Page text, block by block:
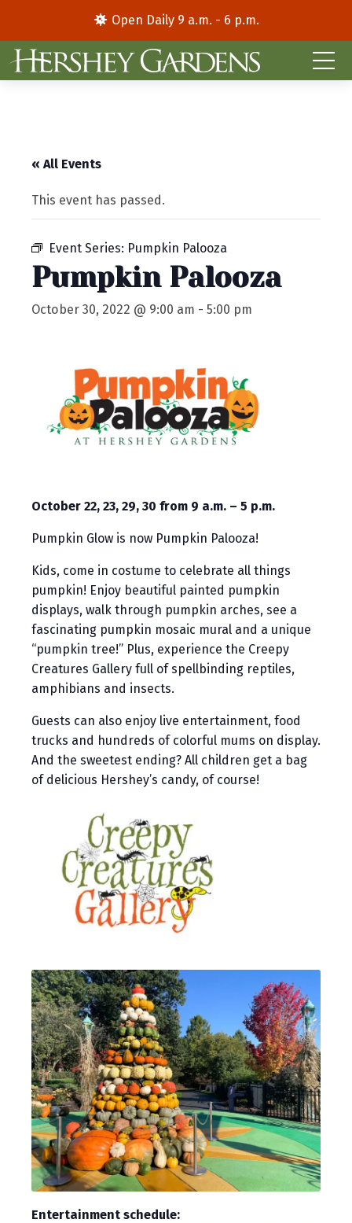
Open Daily 9 a.m. - 6 p.m.
« All Events
This event has passed.
Event Series: Pumpkin Palooza
Pumpkin Palooza
October 30, 2022 @ 9:00 am - 5:00 pm
October 22, 23, 29, 30 from 9 a.m. – 5 p.m.
Pumpkin Glow is now Pumpkin Palooza!
Kids, come in costume to celebrate all things
pumpkin! Enjoy beautiful painted pumpkin
displays, walk through pumpkin arches, see a
fascinating pumpkin mosaic mural and a unique
“pumpkin tree!” Plus, experience the Creepy
Creatures Gallery full of spellbinding reptiles,
amphibians and insects.
Guests can also enjoy live entertainment, food
trucks and hundreds of colorful mums on display.
And the sweetest ending? All children get a bag
of delicious Hershey’s candy, of course!
Entertainment schedule: